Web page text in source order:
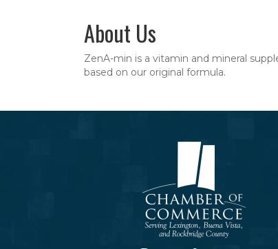
About Us
ZenA-min is a vitamin and mineral
based on our original formula.